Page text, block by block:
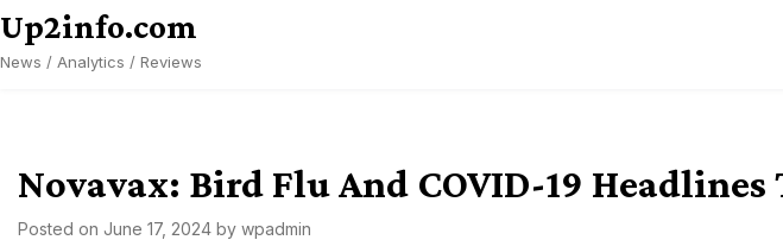
Skip
to
content
Up2info.com
News / Analytics / Reviews
Novavax: Bird Flu And COVID-19
Posted on June 17, 2024 by wpadmin